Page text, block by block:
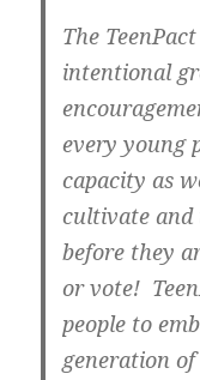
The
intentional
every young
capacity as
cultivate and
before they
or vote!
people to
generation